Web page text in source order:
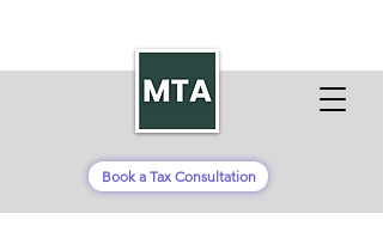
Book a Tax Consultation